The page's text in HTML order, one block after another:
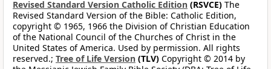
Revised Standard Version Catholic Edition (RSVCE) The
Revised Standard Version of the Bible: Catholic Edition,
copyright © 1965, 1966 the Division of Christian Education
of the National Council of the Churches of Christ in the
United States of America. Used by permission. All rights
reserved.; Tree of Life Version (TLV) Copyright © 2014 by